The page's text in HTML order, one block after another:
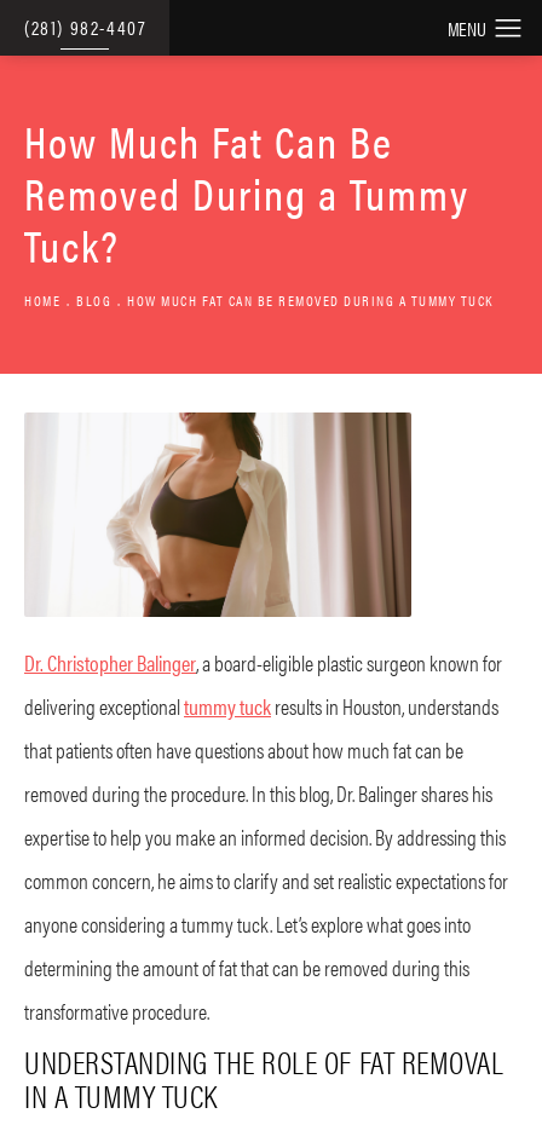
(281) 982-4407
How Much Fat Can Be
Removed During a Tummy
Tuck?
HOME BLOG HOW MUCH FAT CAN BE REMOVED DURING A TUMMY TUCK
Dr. Christopher Balinger, a board-eligible plastic surgeon known for
delivering exceptionaltummy tuckresults in Houston, understands
that patients often have questions about how much fat can be
removed during the procedure. In this blog, Dr. Balinger shares his
expertise to help you make an informed decision. By addressing this
common concern, he aims to clarify and set realistic expectations for
anyone considering a tummy tuck. Let’s explore what goes into
determining the amount of fat that can be removed during this
transformative procedure.
UNDERSTANDING THE ROLE OF FAT REMOVAL
IN A TUMMY TUCK